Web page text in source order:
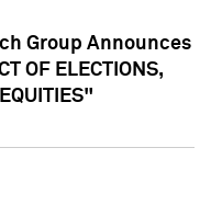
Group Announces
OF ELECTIONS,